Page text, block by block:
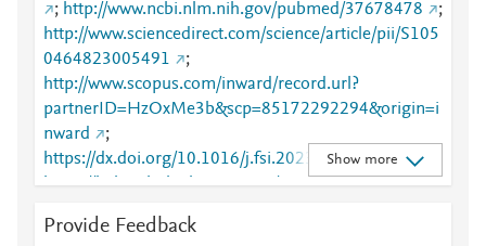
; http://www.ncbi.nlm.nih.gov/pubmed/37678478
;
http://www.sciencedirect.com/science/article/pii/S105
0464823005491
;
http://www.scopus.com/inward/record.url?
partnerID=HzOxMe3b&scp=85172292294&origin=i
nward
;
https://dx.doi.org/10.1016/j.fsi.2023.109063
;
https://linkinghub.elsevier.com/retrieve/pii/S1050464
Show more
Provide Feedback